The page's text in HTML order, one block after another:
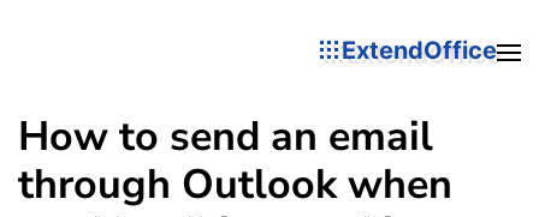
ExtendOffice
How to send an email
through Outlook when